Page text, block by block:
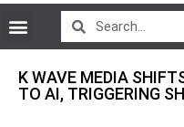
K WAVE MEDIA
TO AI, TRIGGERING